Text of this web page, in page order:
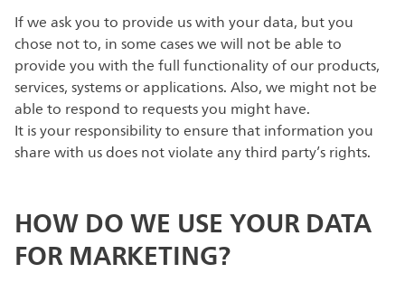
If we ask you to provide us with your data, but you
chose not to, in some cases we will not be able to
provide you with the full functionality of our products,
services, systems or applications. Also, we might not be
able to respond to requests you might have.
It is your responsibility to ensure that information you
share with us does not violate any third party’s rights.
HOW DO WE USE YOUR DATA
FOR MARKETING?